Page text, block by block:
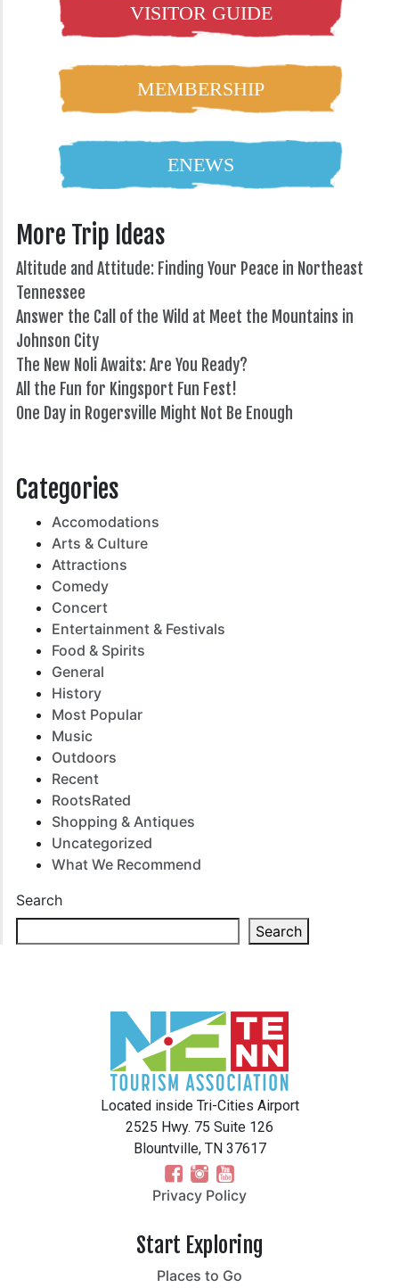
VISITOR GUIDE
MEMBERSHIP
ENEWS
More Trip Ideas
Altitude and Attitude: Finding Your Peace in Northeast
Tennessee
Answer the Call of the Wild at Meet the Mountains in
Johnson City
The New Noli Awaits: Are You Ready?
All the Fun for Kingsport Fun Fest!
One Day in Rogersville Might Not Be Enough
Categories
Accomodations
Arts & Culture
Attractions
Comedy
Concert
Entertainment & Festivals
Food & Spirits
General
History
Most Popular
Music
Outdoors
Recent
RootsRated
Shopping & Antiques
Uncategorized
What We Recommend
Search
Search
Located inside Tri-Cities Airport
2525 Hwy. 75 Suite 126
Blountville, TN 37617
Privacy Policy
Start Exploring
Places to Go